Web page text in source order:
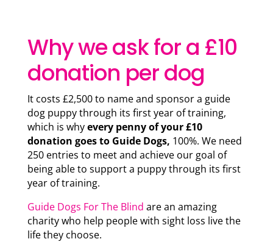
Why we ask for a £10
donation per dog
It costs £2,500 to name and sponsor a guide
dog puppy through its first year of training,
which is whyevery penny of your £10
donation goes to Guide Dogs, 100%. We need
250 entries to meet and achieve our goal of
being able to support a puppy through its first
year of training.
Guide Dogs For The Blind are an amazing
charity who help people with sight loss live the
life they choose.